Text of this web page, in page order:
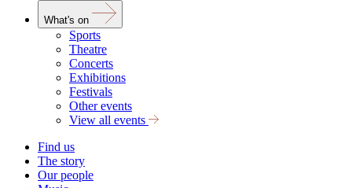
What's on
Sports
Theatre
Concerts
Exhibitions
Festivals
Other events
View all events
Find us
The story
Our people